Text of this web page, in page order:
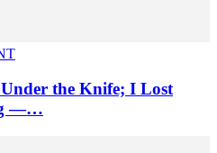
Under the Knife; I Lost
—…